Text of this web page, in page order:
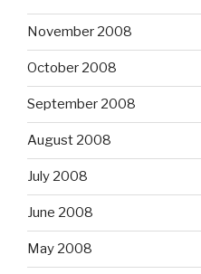
November 2008
October 2008
September 2008
August 2008
July 2008
June 2008
May 2008